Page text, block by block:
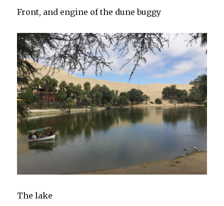
Front, and engine of the dune buggy
The lake